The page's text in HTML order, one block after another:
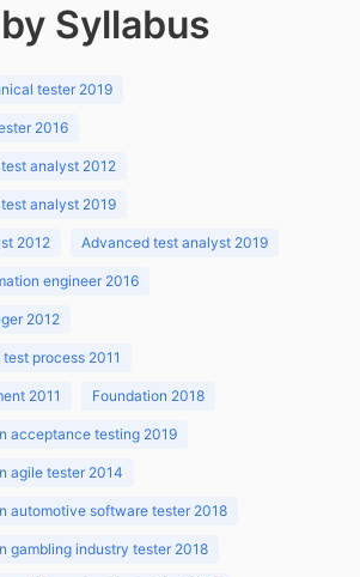
Syllabus
tester 2019
2016
analyst 2012
analyst 2019
2012 Advanced test analyst 2019
engineer 2016
2012
process 2011
2011 Foundation 2018
acceptance testing 2019
agile tester 2014
automotive software tester 2018
gambling industry tester 2018